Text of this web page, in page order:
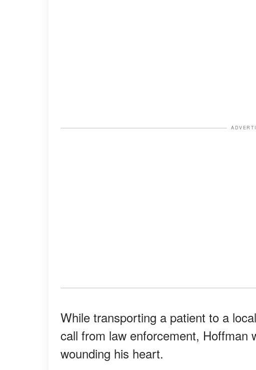
While transporting a patient to a
call from law enforcement, Hoffman
wounding his heart.